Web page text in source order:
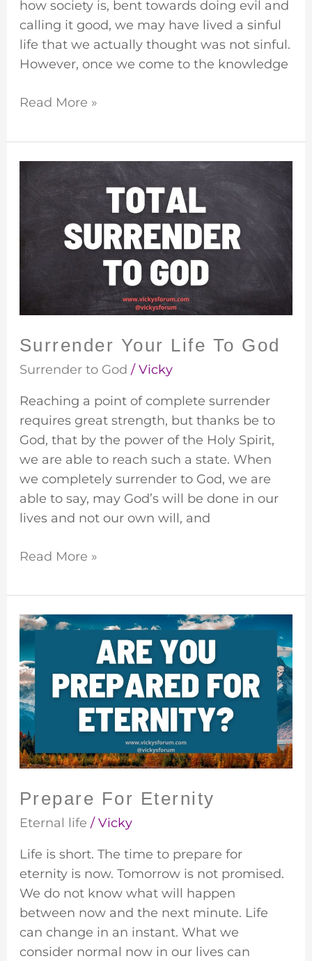
how society is, bent towards doing evil and
calling it good, we may have lived a sinful
life that we actually thought was not sinful.
However, once we come to the knowledge
Read More »
Surrender Your Life To God
Surrender to God / Vicky
Reaching a point of complete surrender
requires great strength, but thanks be to
God, that by the power of the Holy Spirit,
we are able to reach such a state. When
we completely surrender to God, we are
able to say, may God’s will be done in our
lives and not our own will, and
Surrender
To
Read More »
Prepare For Eternity
Eternal life / Vicky
Life is short. The time to prepare for
eternity is now. Tomorrow is not promised.
We do not know what will happen
between now and the next minute. Life
can change in an instant. What we
consider normal now in our lives can
Prepare
Eternity